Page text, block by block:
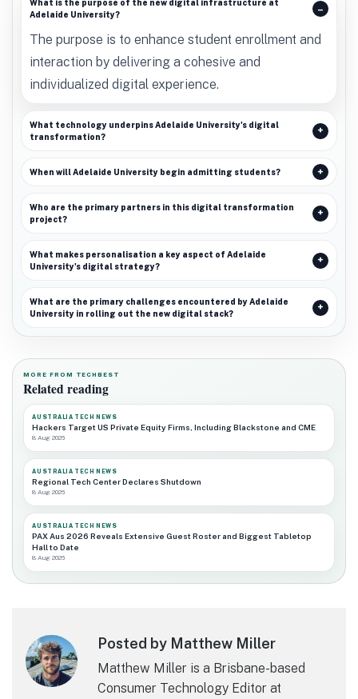
What is the purpose of the new digital infrastructure at
Adelaide University?
The purpose is to enhance student enrollment and
interaction by delivering a cohesive and
individualized digital experience.
What technology underpins Adelaide University's digital
transformation?
When will Adelaide University begin admitting students?
Who are the primary partners in this digital transformation
project?
What makes personalisation a key aspect of Adelaide
University's digital strategy?
What are the primary challenges encountered by Adelaide
University in rolling out the new digital stack?
MORE FROM TECHBEST
Related reading
AUSTRALIA TECH NEWS
Hackers Target US Private Equity Firms, Including Blackstone and CME
8 Aug 2026
AUSTRALIA TECH NEWS
Regional Tech Center Declares Shutdown
8 Aug 2026
AUSTRALIA TECH NEWS
PAX Aus 2026 Reveals Extensive Guest Roster and Biggest Tabletop
Hall to Date
8 Aug 2026
Posted by Matthew Miller
Matthew Miller is a Brisbane-based
Consumer Technology Editor at